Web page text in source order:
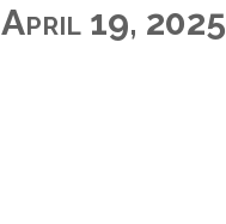
April 19, 2025